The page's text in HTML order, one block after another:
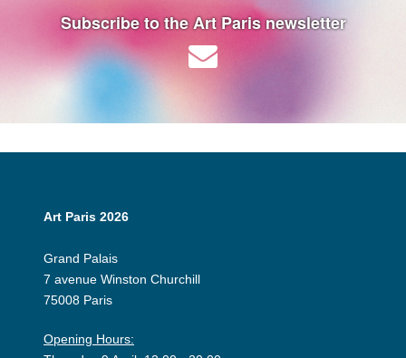
Subscribe to the Art Paris newsletter
Art Paris 2026
Grand Palais
7 avenue Winston Churchill
75008 Paris
Opening Hours: